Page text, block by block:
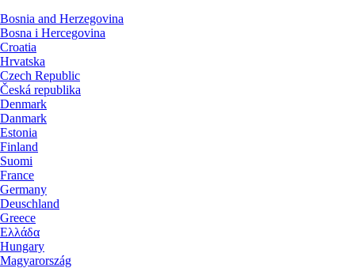
Bosnia and Herzegovina
Bosna i Hercegovina
Croatia
Hrvatska
Czech Republic
Česká republika
Denmark
Danmark
Estonia
Finland
Suomi
France
Germany
Deuschland
Greece
Ελλάδα
Hungary
Magyarország